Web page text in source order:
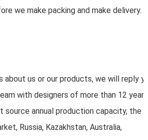
we make packing and make delivery.
about us or our products, we will reply
with designers of more than 12
source annual production capacity, the
Russia, Kazakhstan, Australia,